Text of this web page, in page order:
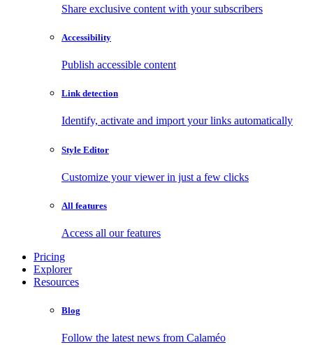
Share exclusive content with your subscribers
Accessibility
Publish accessible content
Link detection
Identify, activate and import your links automatically
Style Editor
Customize your viewer in just a few clicks
All features
Access all our features
Pricing
Explorer
Resources
Blog
Follow the latest news from Calaméo